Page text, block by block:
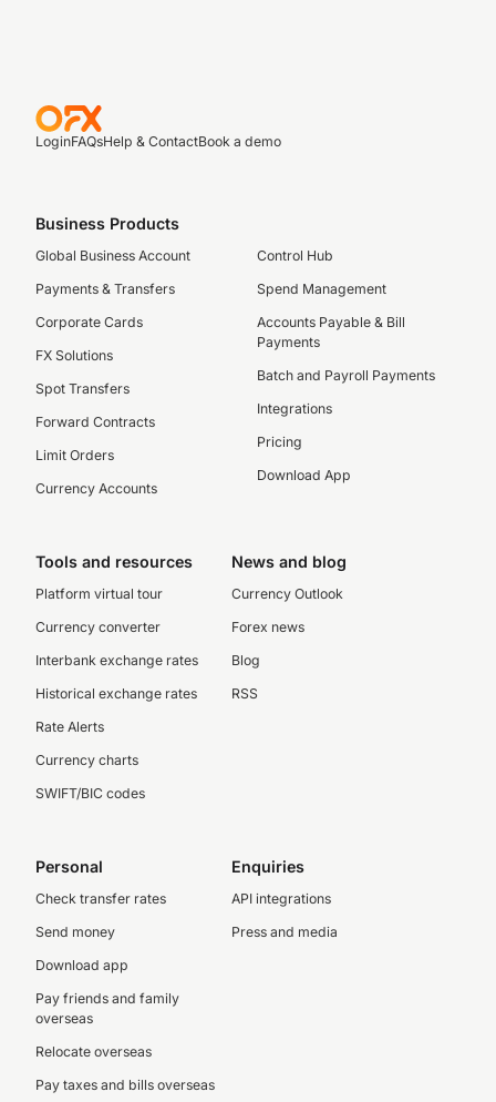
LoginFAQsHelp & ContactBook a demo
Business Products
Global Business Account
Payments & Transfers
Corporate Cards
FX Solutions
Spot Transfers
Forward Contracts
Limit Orders
Currency Accounts
Control Hub
Spend Management
Accounts Payable & Bill
Payments
Batch and Payroll Payments
Integrations
Pricing
Download App
Tools and resources
Platform virtual tour
Currency converter
Interbank exchange rates
Historical exchange rates
Rate Alerts
Currency charts
SWIFT/BIC codes
News and blog
Currency Outlook
Forex news
Blog
RSS
Personal
Check transfer rates
Send money
Download app
Pay friends and family
overseas
Relocate overseas
Pay taxes and bills overseas
Enquiries
API integrations
Press and media